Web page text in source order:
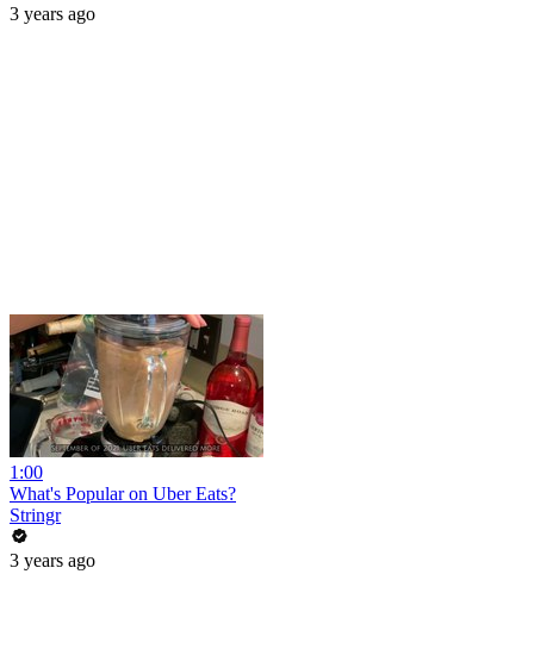
3 years ago
1:00
What's Popular on Uber Eats?
Stringr
3 years ago